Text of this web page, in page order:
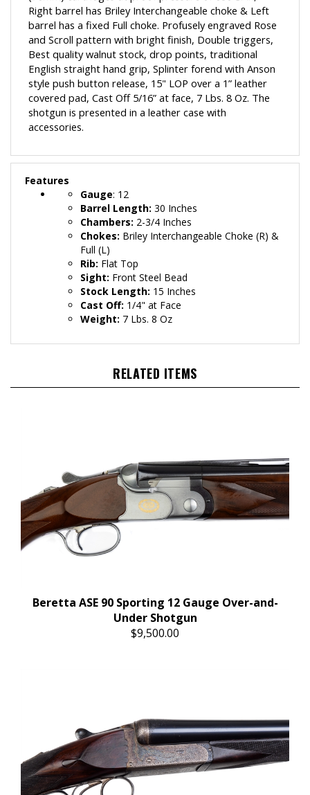
Right barrel has Briley Interchangeable choke & Left
barrel has a fixed Full choke. Profusely engraved Rose
and Scroll pattern with bright finish, Double triggers,
Best quality walnut stock, drop points, traditional
English straight hand grip, Splinter forend with Anson
style push button release, 15" LOP over a 1” leather
covered pad, Cast Off 5/16” at face, 7 Lbs. 8 Oz. The
shotgun is presented in a leather case with
accessories.
Features
Gauge: 12
Barrel Length: 30 Inches
Chambers: 2-3/4 Inches
Chokes: Briley Interchangeable Choke (R) &
Full (L)
Rib: Flat Top
Sight: Front Steel Bead
Stock Length: 15 Inches
Cast Off: 1/4" at Face
Weight: 7 Lbs. 8 Oz
RELATED ITEMS
Beretta ASE 90 Sporting 12 Gauge Over-and-
Under Shotgun
$9,500.00